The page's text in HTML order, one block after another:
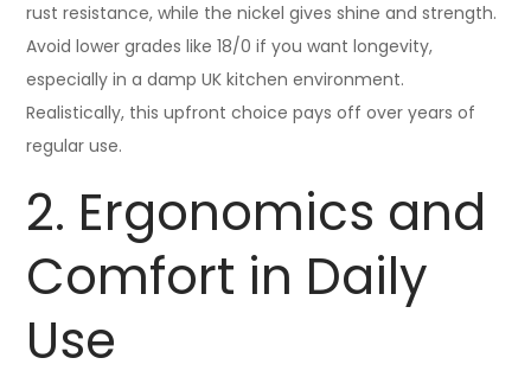
rust resistance, while the nickel gives shine and strength.
Avoid lower grades like 18/0 if you want longevity,
especially in a damp UK kitchen environment.
Realistically, this upfront choice pays off over years of
regular use.
2. Ergonomics and
Comfort in Daily
Use